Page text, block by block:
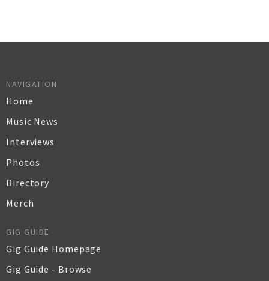
NAVIGATION
Home
Music News
Interviews
Photos
Directory
Merch
GIG GUIDE
Gig Guide Homepage
Gig Guide - Browse